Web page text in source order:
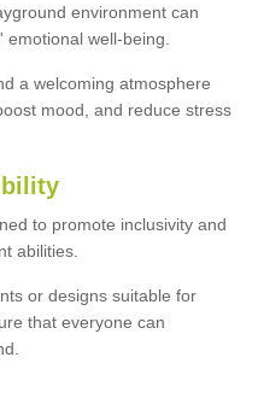
environment can
well-being.
a welcoming atmosphere
mood, and reduce stress
to promote inclusivity and
abilities.
or designs suitable for
that everyone can